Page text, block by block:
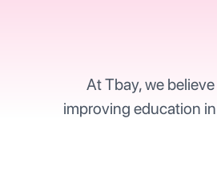
At Tbay, we
improving education